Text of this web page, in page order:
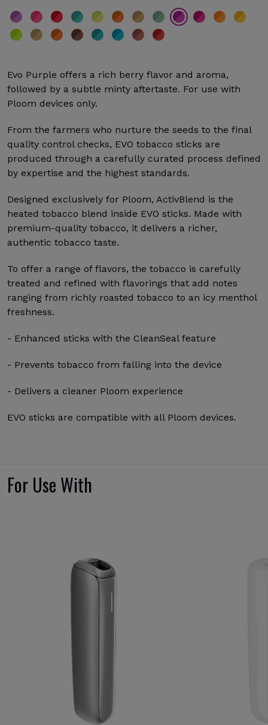
Evo Purple offers a rich berry flavor and aroma,
followed by a subtle minty aftertaste. For use with
Ploom devices only.
From the farmers who nurture the seeds to the final
quality control checks, EVO tobacco sticks are
produced through a carefully curated process defined
by expertise and the highest standards.
Designed exclusively for Ploom, ActivBlend is the
heated tobacco blend inside EVO sticks. Made with
premium-quality tobacco, it delivers a richer,
authentic tobacco taste.
To offer a range of flavors, the tobacco is carefully
treated and refined with flavorings that add notes
ranging from richly roasted tobacco to an icy menthol
freshness.
- Enhanced sticks with the CleanSeal feature
- Prevents tobacco from falling into the device
- Delivers a cleaner Ploom experience
EVO sticks are compatible with all Ploom devices.
For Use With